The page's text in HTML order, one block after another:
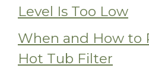
Level Is Too Low
When and How to
Hot Tub Filter